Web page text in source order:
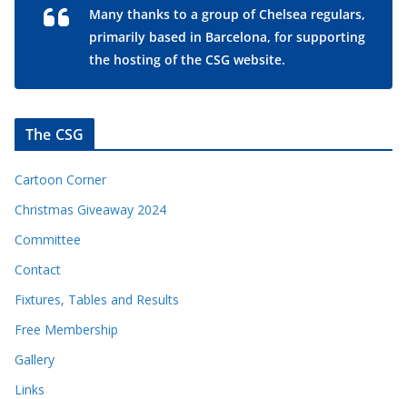
Many thanks to a group of Chelsea regulars,
primarily based in Barcelona, for supporting
the hosting of the CSG website.
The CSG
Cartoon Corner
Christmas Giveaway 2024
Committee
Contact
Fixtures, Tables and Results
Free Membership
Gallery
Links